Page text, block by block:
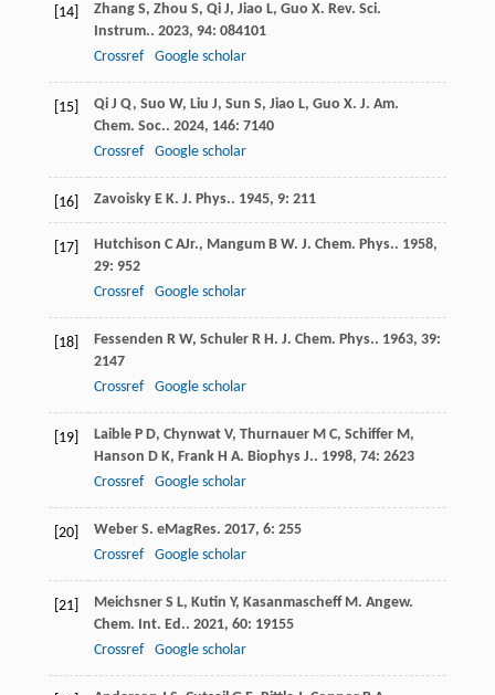
[14] Zhang S, Zhou S, Qi J, Jiao L, Guo X. Rev. Sci.
Instrum.. 2023, 94: 084101
Crossref
Google scholar
[15] Qi J Q, Suo W, Liu J, Sun S, Jiao L, Guo X. J. Am.
Chem. Soc.. 2024, 146: 7140
Crossref
Google scholar
[16] Zavoisky E K. J. Phys.. 1945, 9: 211
[17] Hutchison C AJr., Mangum B W. J. Chem. Phys.. 1958,
29: 952
Crossref
Google scholar
[18] Fessenden R W, Schuler R H. J. Chem. Phys.. 1963, 39:
2147
Crossref
Google scholar
[19] Laible P D, Chynwat V, Thurnauer M C, Schiffer M,
Hanson D K, Frank H A. Biophys J.. 1998, 74: 2623
Crossref
Google scholar
[20] Weber S. eMagRes. 2017, 6: 255
Crossref
Google scholar
[21] Meichsner S L, Kutin Y, Kasanmascheff M. Angew.
Chem. Int. Ed.. 2021, 60: 19155
Crossref
Google scholar